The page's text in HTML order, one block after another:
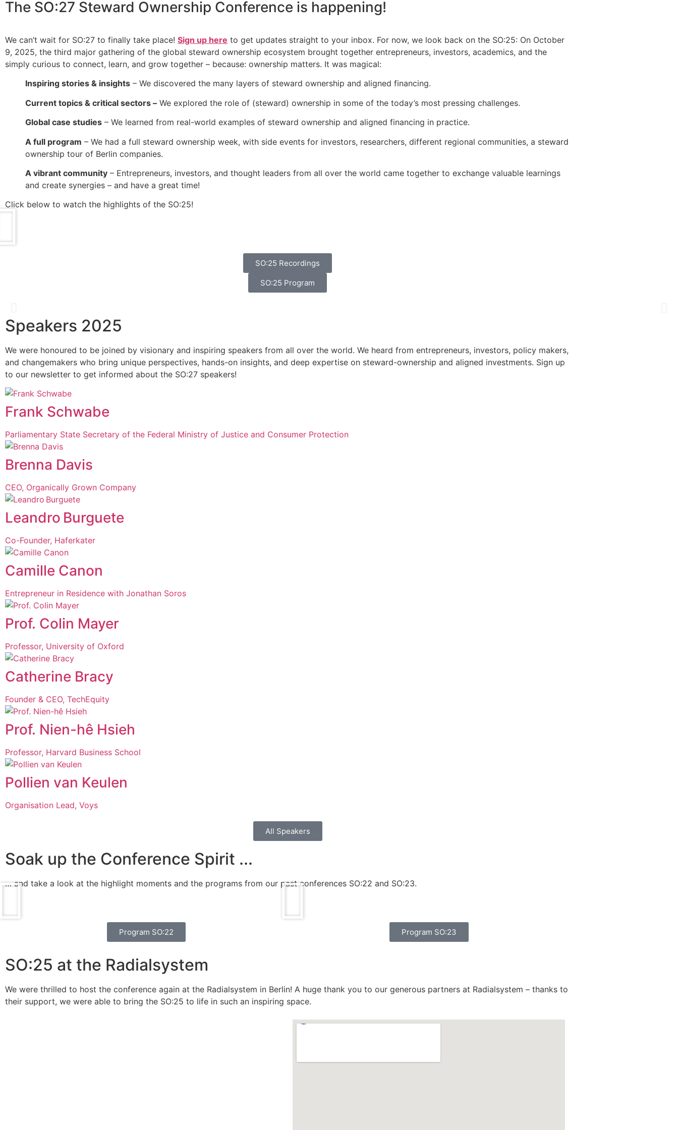
The SO:27 Steward Ownership Conference is happening!
We can’t wait for SO:27 to finally take place! Sign up here to get updates straight to your inbox. For now, we look back on the SO:25: On October
9, 2025, the third major gathering of the global steward ownership ecosystem brought together entrepreneurs, investors, academics, and the
simply curious to connect, learn, and grow together – because: ownership matters. It was magical:
Inspiring stories & insights – We discovered the many layers of steward ownership and aligned financing.
Current topics & critical sectors – We explored the role of (steward) ownership in some of the today’s most pressing challenges.
Global case studies – We learned from real-world examples of steward ownership and aligned financing in practice.
A full program – We had a full steward ownership week, with side events for investors, researchers, different regional communities, a steward
ownership tour of Berlin companies.
A vibrant community – Entrepreneurs, investors, and thought leaders from all over the world came together to exchange valuable learnings
and create synergies – and have a great time!
Click below to watch the highlights of the SO:25!
SO:25 Recordings
SO:25 Program
Catherine Bracy
Founder & CEO, TechEquity
Speakers 2025
We were honoured to be joined by visionary and inspiring speakers from all over the world. We heard from entrepreneurs, investors, policy makers,
and changemakers who bring unique perspectives, hands-on insights, and deep expertise on steward-ownership and aligned investments. Sign up
to our newsletter to get informed about the SO:27 speakers!
Frank Schwabe
Parliamentary State Secretary of the Federal Ministry of Justice and Consumer Protection
Brenna Davis
CEO, Organically Grown Company
Leandro Burguete
Co-Founder, Haferkater
Camille Canon
Entrepreneur in Residence with Jonathan Soros
Prof. Colin Mayer
Professor, University of Oxford
Catherine Bracy
Founder & CEO, TechEquity
Prof. Nien-hê Hsieh
Professor, Harvard Business School
Pollien van Keulen
Organisation Lead, Voys
All Speakers
Soak up the Conference Spirit ...
… and take a look at the highlight moments and the programs from our past conferences SO:22 and SO:23.
Program SO:22 Program SO:23
SO:25 at the Radialsystem
We were thrilled to host the conference again at the Radialsystem in Berlin! A huge thank you to our generous partners at Radialsystem – thanks to
their support, we were able to bring the SO:25 to life in such an inspiring space.